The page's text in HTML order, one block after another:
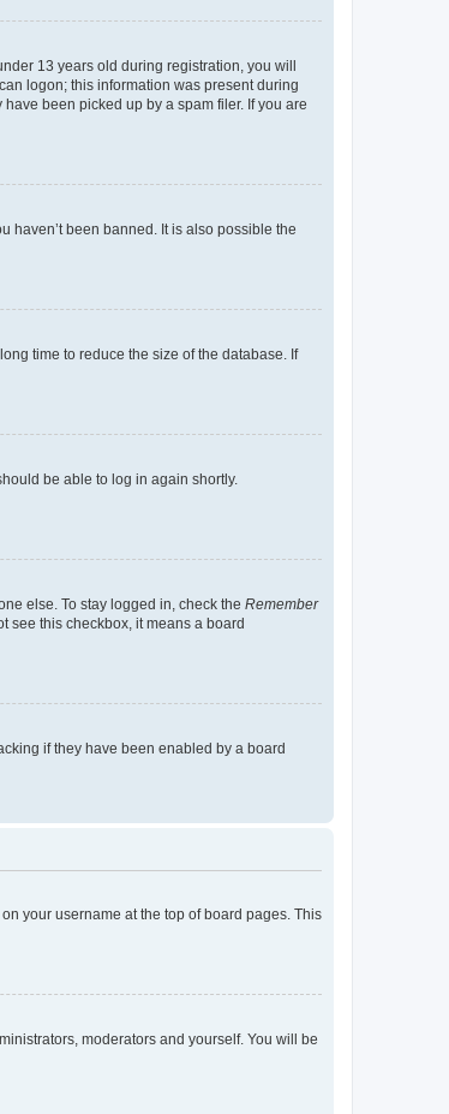
13 years old during registration, you will
logon; this information was present during
been picked up by a spam filer. If you are
haven’t been banned. It is also possible the
time to reduce the size of the database. If
be able to log in again shortly.
else. To stay logged in, check the Remember
see this checkbox, it means a board
if they have been enabled by a board
your username at the top of board pages. This
moderators and yourself. You will be